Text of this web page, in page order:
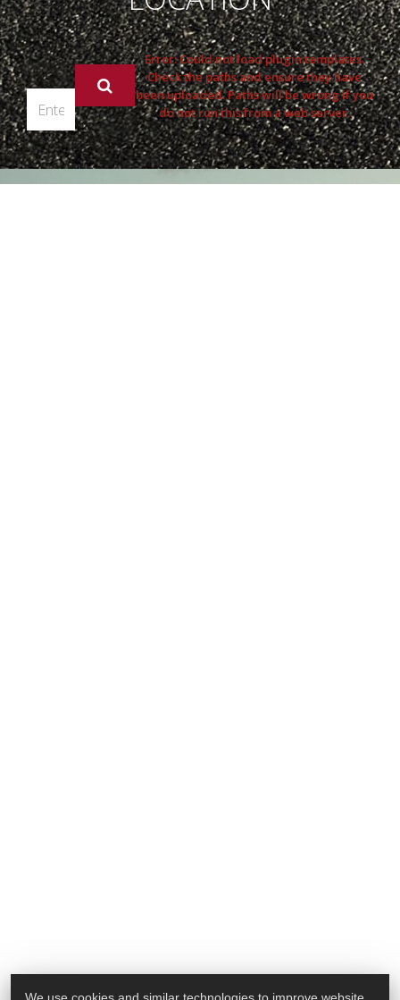
Error: Could not load plugin templates.
Check the paths and ensure they have
been uploaded. Paths will be wrong if you
do not run this from a web server.